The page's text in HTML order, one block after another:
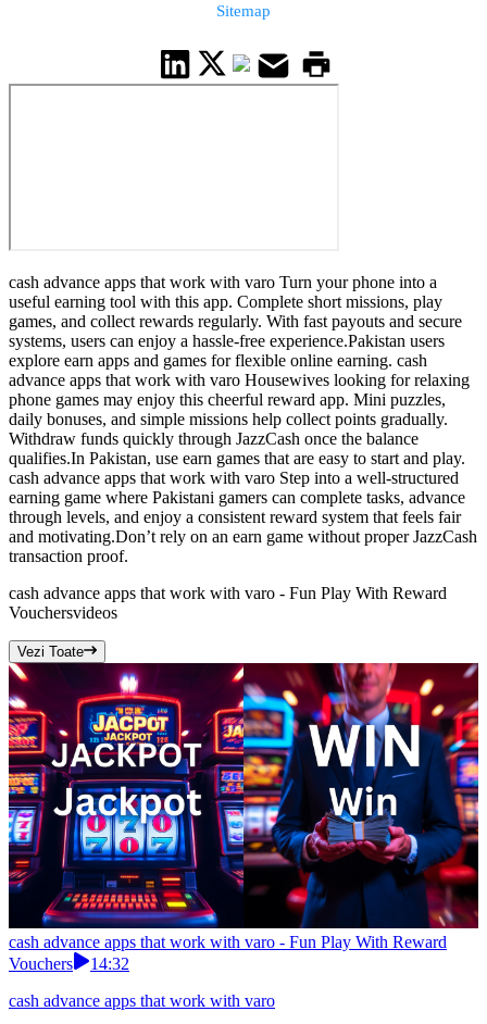
Sitemap
cash advance apps that work with varo Turn your phone into a
useful earning tool with this app. Complete short missions, play
games, and collect rewards regularly. With fast payouts and secure
systems, users can enjoy a hassle-free experience.Pakistan users
explore earn apps and games for flexible online earning. cash
advance apps that work with varo Housewives looking for relaxing
phone games may enjoy this cheerful reward app. Mini puzzles,
daily bonuses, and simple missions help collect points gradually.
Withdraw funds quickly through JazzCash once the balance
qualifies.In Pakistan, use earn games that are easy to start and play.
cash advance apps that work with varo Step into a well-structured
earning game where Pakistani gamers can complete tasks, advance
through levels, and enjoy a consistent reward system that feels fair
and motivating.Don’t rely on an earn game without proper JazzCash
transaction proof.
cash advance apps that work with varo - Fun Play With Reward
Vouchersvideos
Vezi Toate
cash advance apps that work with varo - Fun Play With Reward
Vouchers
14:32
cash advance apps that work with varo